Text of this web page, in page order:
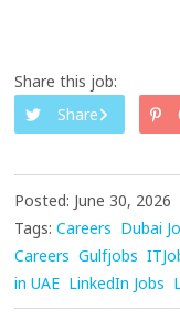
Share this job:
Share
Posted: June 30, 2026
Tags: Careers Dubai
Careers Gulfjobs
in UAE LinkedIn Jobs